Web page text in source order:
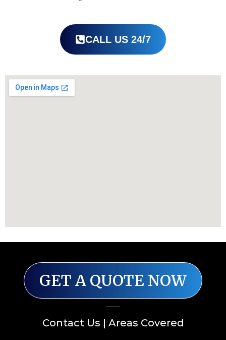
CALL US 24/7
GET A QUOTE NOW
Contact Us Areas Covered